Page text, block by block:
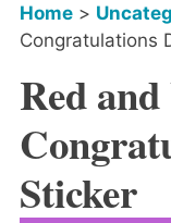
Home>
Congratulations
Red
Sticker